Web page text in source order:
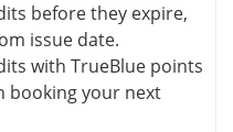
before they expire,
issue date.
with TrueBlue points
booking your next